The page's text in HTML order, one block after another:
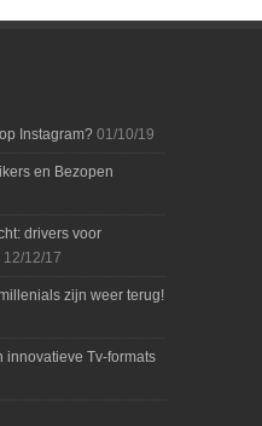
Instagram? 01/10/19
en Bezopen
drivers voor
12/12/17
zijn weer terug!
innovatieve Tv-formats